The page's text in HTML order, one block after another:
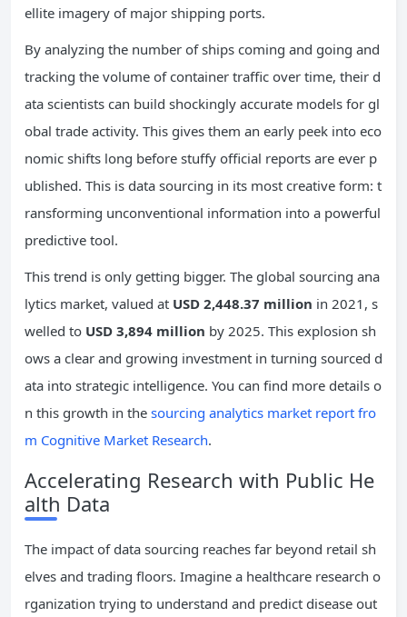
ellite imagery of major shipping ports.
By analyzing the number of ships coming and going and
tracking the volume of container traffic over time, their d
ata scientists can build shockingly accurate models for gl
obal trade activity. This gives them an early peek into eco
nomic shifts long before stuffy official reports are ever p
ublished. This is data sourcing in its most creative form: t
ransforming unconventional information into a powerful
predictive tool.
This trend is only getting bigger. The global sourcing ana
lytics market, valued at USD 2,448.37 million in 2021, s
welled to USD 3,894 million by 2025. This explosion sh
ows a clear and growing investment in turning sourced d
ata into strategic intelligence. You can find more details o
n this growth in the sourcing analytics market report fro
m Cognitive Market Research.
Accelerating Research with Public He
alth Data
The impact of data sourcing reaches far beyond retail sh
elves and trading floors. Imagine a healthcare research o
rganization trying to understand and predict disease out